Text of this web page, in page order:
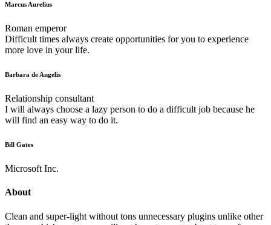
Marcus Aurelius
Roman emperor
Difficult times always create opportunities for you to experience
more love in your life.
Barbara de Angelis
Relationship consultant
I will always choose a lazy person to do a difficult job because he
will find an easy way to do it.
Bill Gates
Microsoft Inc.
About
Clean and super-light without tons unnecessary plugins unlike other